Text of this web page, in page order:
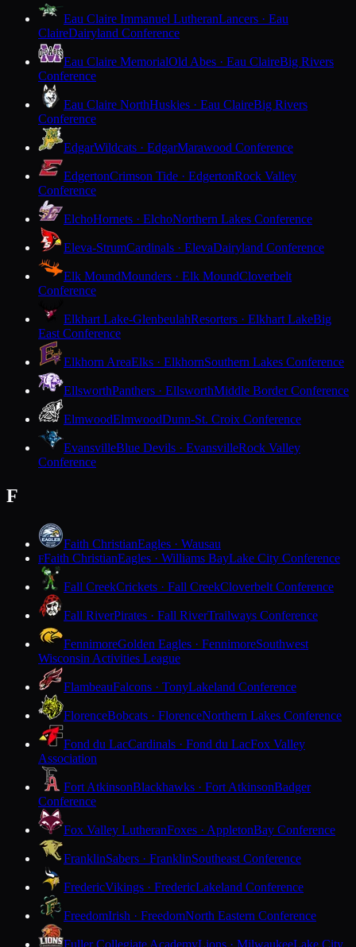
Eau Claire Immanuel LutheranLancers · Eau
ClaireDairyland Conference
Eau Claire MemorialOld Abes · Eau ClaireBig Rivers
Conference
Eau Claire NorthHuskies · Eau ClaireBig Rivers
Conference
EdgarWildcats · EdgarMarawood Conference
EdgertonCrimson Tide · EdgertonRock Valley
Conference
ElchoHornets · ElchoNorthern Lakes Conference
Eleva-StrumCardinals · ElevaDairyland Conference
Elk MoundMounders · Elk MoundCloverbelt
Conference
Elkhart Lake-GlenbeulahResorters · Elkhart LakeBig
East Conference
Elkhorn AreaElks · ElkhornSouthern Lakes Conference
EllsworthPanthers · EllsworthMiddle Border Conference
ElmwoodElmwoodDunn-St. Croix Conference
EvansvilleBlue Devils · EvansvilleRock Valley
Conference
F
Faith ChristianEagles · Wausau
FFaith ChristianEagles · Williams BayLake City Conference
Fall CreekCrickets · Fall CreekCloverbelt Conference
Fall RiverPirates · Fall RiverTrailways Conference
FennimoreGolden Eagles · FennimoreSouthwest
Wisconsin Activities League
FlambeauFalcons · TonyLakeland Conference
FlorenceBobcats · FlorenceNorthern Lakes Conference
Fond du LacCardinals · Fond du LacFox Valley
Association
Fort AtkinsonBlackhawks · Fort AtkinsonBadger
Conference
Fox Valley LutheranFoxes · AppletonBay Conference
FranklinSabers · FranklinSoutheast Conference
FredericVikings · FredericLakeland Conference
FreedomIrish · FreedomNorth Eastern Conference
Fuller Collegiate AcademyLions · MilwaukeeLake City